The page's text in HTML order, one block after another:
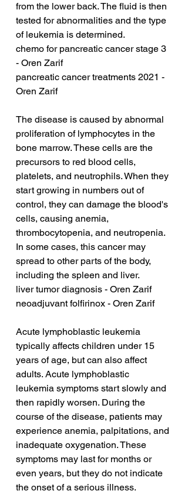
from the lower back. The fluid is then
tested for abnormalities and the type
of leukemia is determined.
chemo for pancreatic cancer stage 3
- Oren Zarif
pancreatic cancer treatments 2021 -
Oren Zarif
The disease is caused by abnormal
proliferation of lymphocytes in the
bone marrow. These cells are the
precursors to red blood cells,
platelets, and neutrophils. When they
start growing in numbers out of
control, they can damage the blood's
cells, causing anemia,
thrombocytopenia, and neutropenia.
In some cases, this cancer may
spread to other parts of the body,
including the spleen and liver.
liver tumor diagnosis - Oren Zarif
neoadjuvant folfirinox - Oren Zarif
Acute lymphoblastic leukemia
typically affects children under 15
years of age, but can also affect
adults. Acute lymphoblastic
leukemia symptoms start slowly and
then rapidly worsen. During the
course of the disease, patients may
experience anemia, palpitations, and
inadequate oxygenation. These
symptoms may last for months or
even years, but they do not indicate
the onset of a serious illness.